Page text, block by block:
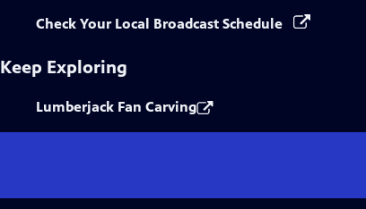
Check Your Local Broadcast Schedule
Keep Exploring
Lumberjack Fan Carving